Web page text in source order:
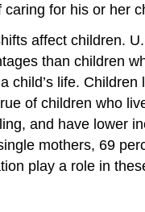
for his or her
affect children.
than children
life.
of children who
and have lower
mothers, 69
play a role in